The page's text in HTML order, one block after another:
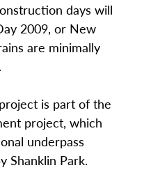
days will
2009, or New
are minimally
is part of the
project, which
underpass
Shanklin Park.